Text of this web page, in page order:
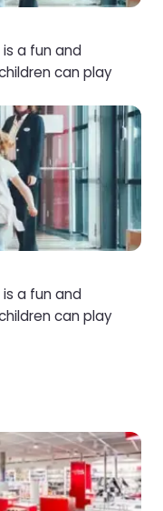
is a fun and
can play
is a fun and
can play